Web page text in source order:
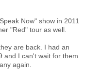
Now" show in 2011
"Red" tour as well.
are back. I had an
and I can't wait for them
again.